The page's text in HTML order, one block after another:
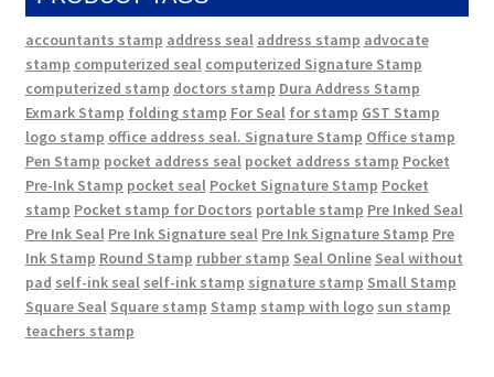
accountants stamp address seal address stamp advocate
stamp computerized seal computerized Signature Stamp
computerized stamp doctors stamp Dura Address Stamp
Exmark Stamp folding stamp For Seal for stamp GST Stamp
logo stamp office address seal. Signature Stamp Office stamp
Pen Stamp pocket address seal pocket address stamp Pocket
Pre-Ink Stamp pocket seal Pocket Signature Stamp Pocket
stamp Pocket stamp for Doctors portable stamp Pre Inked Seal
Pre Ink Seal Pre Ink Signature seal Pre Ink Signature Stamp Pre
Ink Stamp Round Stamp rubber stamp Seal Online Seal without
pad self-ink seal self-ink stamp signature stamp Small Stamp
Square Seal Square stamp Stamp stamp with logo sun stamp
teachers stamp